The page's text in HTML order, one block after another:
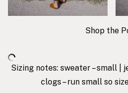
Shop the
Sizing notes: sweater – small |
clogs – run small so